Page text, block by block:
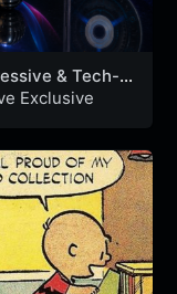
& Tech-
Exclusive